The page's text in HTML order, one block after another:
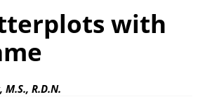
with
R.D.N.